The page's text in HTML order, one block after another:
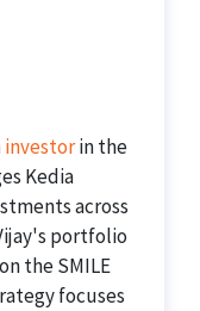
investorin the
Kedia
across
portfolio
the SMILE
focuses